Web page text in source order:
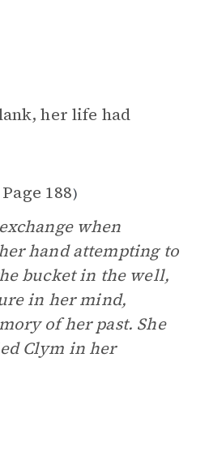
her life had
Page 188)
when
hand attempting to
bucket in the well,
in her mind,
of her past. She
Clym in her